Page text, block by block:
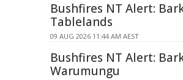
Bushfires NT Alert:
Tablelands
09 AUG 2026 11:44 AM AEST
Bushfires NT Alert:
Warumungu